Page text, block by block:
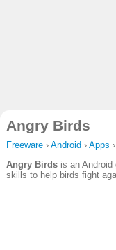
Angry Birds
Freeware› Android › Apps ›
Angry Birdsis an Android
skills to help birds fight